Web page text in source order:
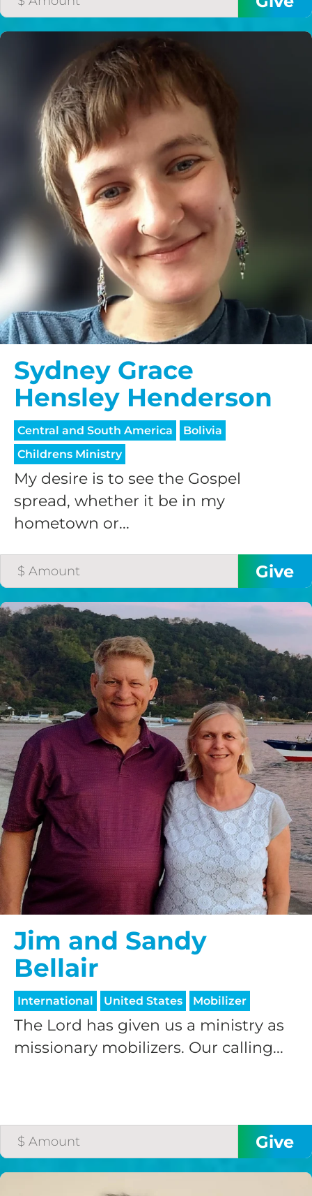
Sydney Grace
Hensley Henderson
Central and South America
Bolivia
Childrens Ministry
My desire is to see the Gospel
spread, whether it be in my
hometown or...
Jim and Sandy
Bellair
International United States Mobilizer
The Lord has given us a ministry as
missionary mobilizers. Our calling...